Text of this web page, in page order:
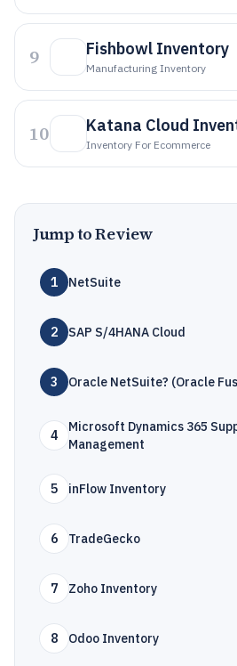
9 Fishbowl Inventory
Manufacturing Inventory
10 Katana Cloud
Inventory For Ecommerce
Jump to Review
1 NetSuite
2 SAP S/4HANA Cloud
3 Oracle NetSuite? (Oracle
4
Microsoft Dynamics 365
Management
5 inFlow Inventory
6 TradeGecko
7 Zoho Inventory
8 Odoo Inventory